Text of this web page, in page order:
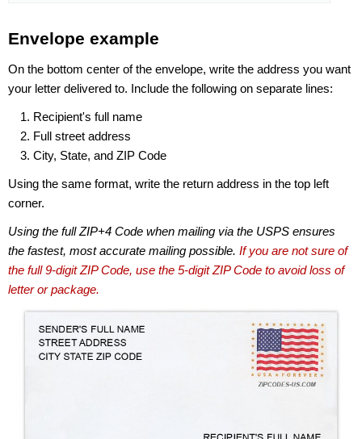
Envelope example
On the bottom center of the envelope, write the address you want
your letter delivered to. Include the following on separate lines:
Recipient's full name
Full street address
City, State, and ZIP Code
Using the same format, write the return address in the top left
corner.
Using the full ZIP+4 Code when mailing via the USPS ensures
the fastest, most accurate mailing possible. If you are not sure of
the full 9-digit ZIP Code, use the 5-digit ZIP Code to avoid loss of
letter or package.